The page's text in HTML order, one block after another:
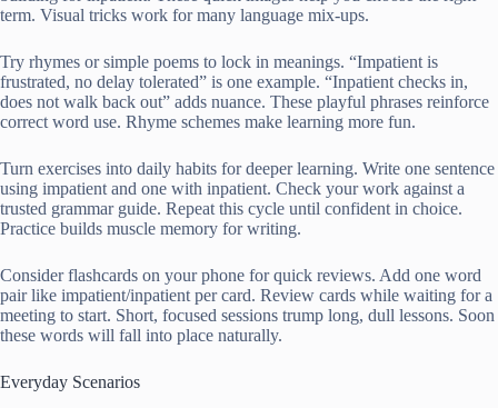
term. Visual tricks work for many language mix-ups.
Try rhymes or simple poems to lock in meanings. “Impatient is
frustrated, no delay tolerated” is one example. “Inpatient checks in,
does not walk back out” adds nuance. These playful phrases reinforce
correct word use. Rhyme schemes make learning more fun.
Turn exercises into daily habits for deeper learning. Write one sentence
using impatient and one with inpatient. Check your work against a
trusted grammar guide. Repeat this cycle until confident in choice.
Practice builds muscle memory for writing.
Consider flashcards on your phone for quick reviews. Add one word
pair like impatient/inpatient per card. Review cards while waiting for a
meeting to start. Short, focused sessions trump long, dull lessons. Soon
these words will fall into place naturally.
Everyday Scenarios